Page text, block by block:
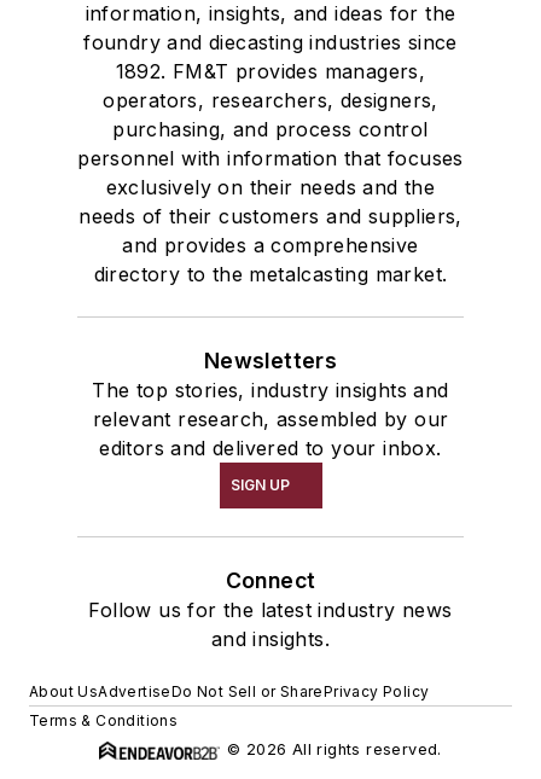
information, insights, and ideas for the
foundry and diecasting industries since
1892. FM&T provides managers,
operators, researchers, designers,
purchasing, and process control
personnel with information that focuses
exclusively on their needs and the
needs of their customers and suppliers,
and provides a comprehensive
directory to the metalcasting market.
Newsletters
The top stories, industry insights and
relevant research, assembled by our
editors and delivered to your inbox.
SIGN UP
Connect
Follow us for the latest industry news
and insights.
About UsAdvertiseDo Not Sell or SharePrivacy Policy
Terms & Conditions
© 2026 All rights reserved.